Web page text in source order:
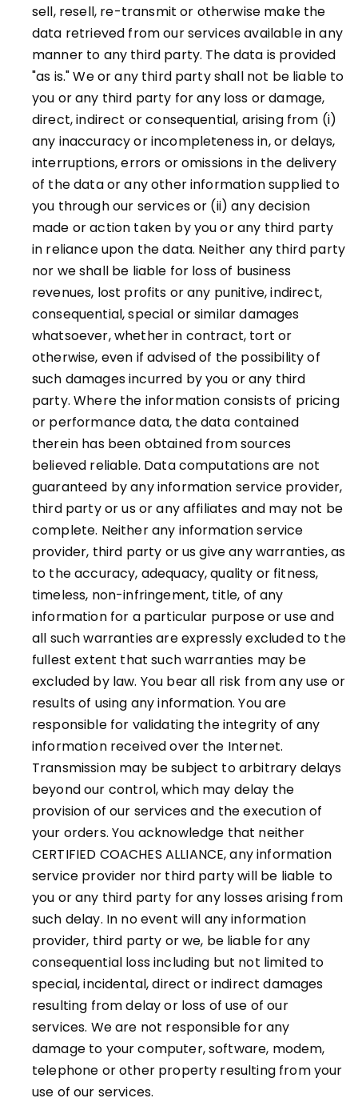
sell, resell, re-transmit or otherwise make the
data retrieved from our services available in any
manner to any third party. The data is provided
"as is." We or any third party shall not be liable to
you or any third party for any loss or damage,
direct, indirect or consequential, arising from (i)
any inaccuracy or incompleteness in, or delays,
interruptions, errors or omissions in the delivery
of the data or any other information supplied to
you through our services or (ii) any decision
made or action taken by you or any third party
in reliance upon the data. Neither any third party
nor we shall be liable for loss of business
revenues, lost profits or any punitive, indirect,
consequential, special or similar damages
whatsoever, whether in contract, tort or
otherwise, even if advised of the possibility of
such damages incurred by you or any third
party. Where the information consists of pricing
or performance data, the data contained
therein has been obtained from sources
believed reliable. Data computations are not
guaranteed by any information service provider,
third party or us or any affiliates and may not be
complete. Neither any information service
provider, third party or us give any warranties, as
to the accuracy, adequacy, quality or fitness,
timeless, non-infringement, title, of any
information for a particular purpose or use and
all such warranties are expressly excluded to the
fullest extent that such warranties may be
excluded by law. You bear all risk from any use or
results of using any information. You are
responsible for validating the integrity of any
information received over the Internet.
Transmission may be subject to arbitrary delays
beyond our control, which may delay the
provision of our services and the execution of
your orders. You acknowledge that neither
CERTIFIED COACHES ALLIANCE, any information
service provider nor third party will be liable to
you or any third party for any losses arising from
such delay. In no event will any information
provider, third party or we, be liable for any
consequential loss including but not limited to
special, incidental, direct or indirect damages
resulting from delay or loss of use of our
services. We are not responsible for any
damage to your computer, software, modem,
telephone or other property resulting from your
use of our services.